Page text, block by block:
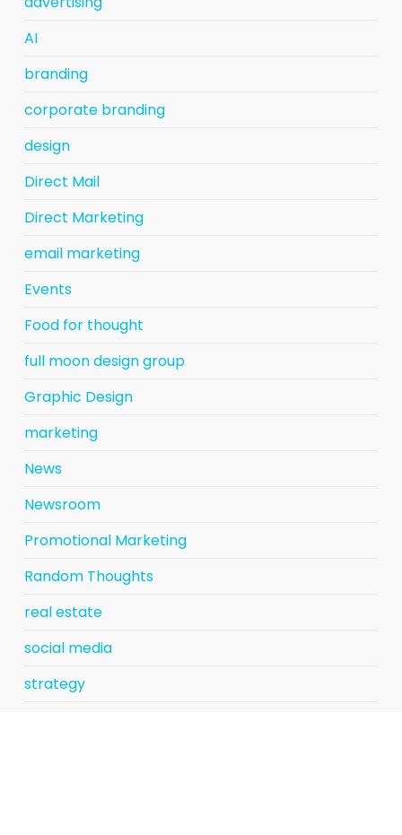
AI
branding
corporate branding
design
Direct Mail
Direct Marketing
email marketing
Events
Food for thought
full moon design group
Graphic Design
marketing
News
Newsroom
Promotional Marketing
Random Thoughts
real estate
social media
strategy